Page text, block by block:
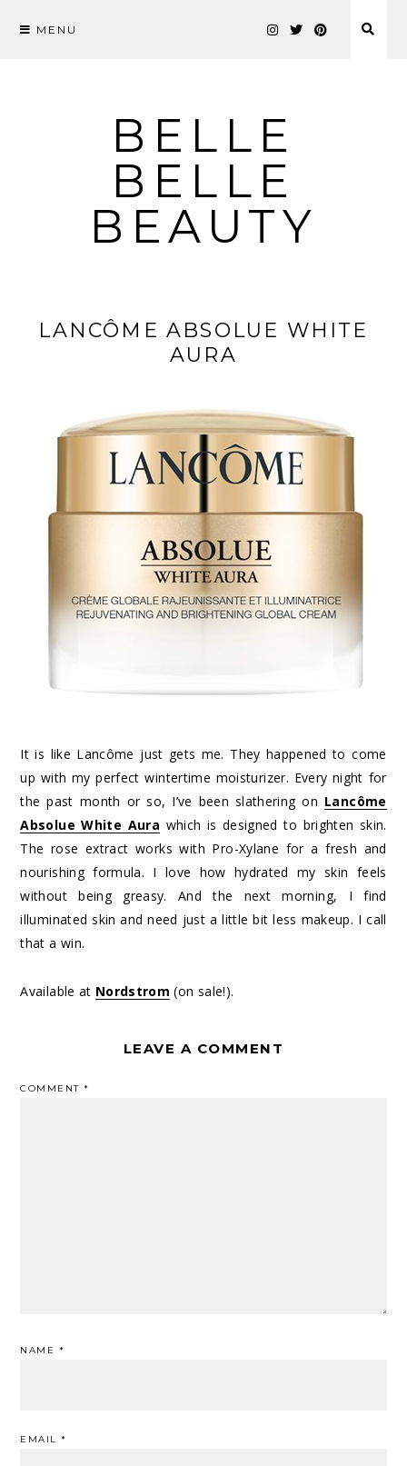
MENU
BELLE
BELLE
BEAUTY
LANCÔME ABSOLUE WHITE
AURA
It is like Lancôme just gets me. They happened to come
up with my perfect wintertime moisturizer. Every night for
the past month or so, I’ve been slathering on Lancôme
Absolue White Aura which is designed to brighten skin.
The rose extract works with Pro-Xylane for a fresh and
nourishing formula. I love how hydrated my skin feels
without being greasy. And the next morning, I find
illuminated skin and need just a little bit less makeup. I call
that a win.
Available at Nordstrom (on sale!).
LEAVE A COMMENT
COMMENT*
NAME *
EMAIL*